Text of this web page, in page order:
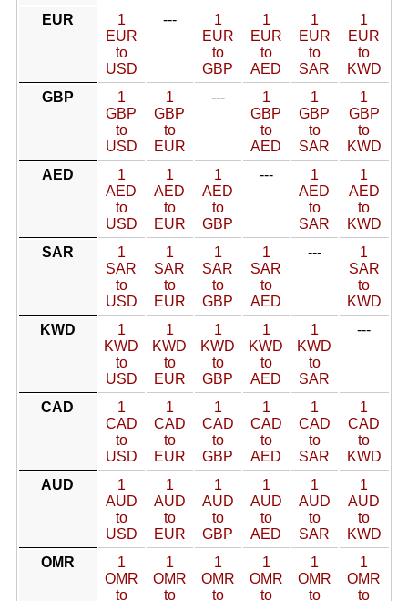
EUR
1
EUR
to
USD
---
1
EUR
to
GBP
1
EUR
to
AED
1
EUR
to
SAR
1
EUR
to
KWD
GBP
1
GBP
to
USD
1
GBP
to
EUR
---
1
GBP
to
AED
1
GBP
to
SAR
1
GBP
to
KWD
AED
1
AED
to
USD
1
AED
to
EUR
1
AED
to
GBP
---
1
AED
to
SAR
1
AED
to
KWD
SAR
1
SAR
to
USD
1
SAR
to
EUR
1
SAR
to
GBP
1
SAR
to
AED
---
1
SAR
to
KWD
KWD
1
KWD
to
USD
1
KWD
to
EUR
1
KWD
to
GBP
1
KWD
to
AED
1
KWD
to
SAR
---
CAD
1
CAD
to
USD
1
CAD
to
EUR
1
CAD
to
GBP
1
CAD
to
AED
1
CAD
to
SAR
1
CAD
to
KWD
AUD
1
AUD
to
USD
1
AUD
to
EUR
1
AUD
to
GBP
1
AUD
to
AED
1
AUD
to
SAR
1
AUD
to
KWD
OMR
1
OMR
to
1
OMR
to
1
OMR
to
1
OMR
to
1
OMR
to
1
OMR
to